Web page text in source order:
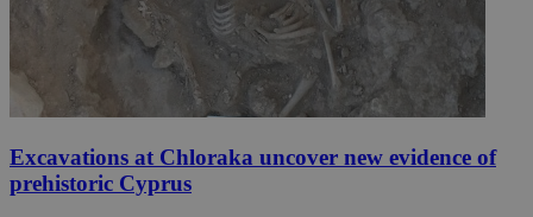
Excavations at Chloraka uncover new evidence of
prehistoric Cyprus